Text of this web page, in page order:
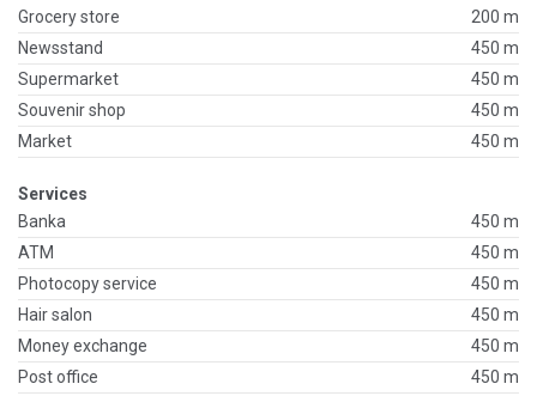
Grocery store
200 m
Newsstand
450 m
Supermarket
450 m
Souvenir shop
450 m
Market
450 m
Services
Banka
450 m
ATM
450 m
Photocopy service
450 m
Hair salon
450 m
Money exchange
450 m
Post office
450 m